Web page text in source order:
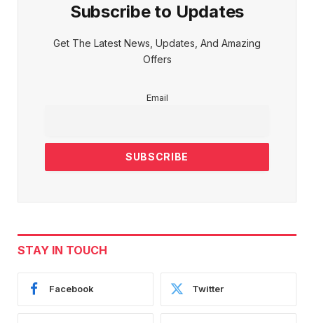
Subscribe to Updates
Get The Latest News, Updates, And Amazing
Offers
Email
STAY IN TOUCH
Facebook Twitter